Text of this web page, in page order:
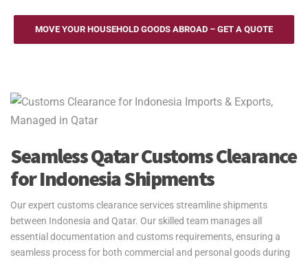
Indonesia, serving key ports such as Tanjung Priok in Jakarta,
Surabaya, and Belawan. Whether shipping household goods,
to-port service ensures smooth transport with regular updates,
making shipping to and from Indonesia efficient and hassle-free.
Yes2Qatar offers efficient air freight services between Qatar and
in Jakarta, Juanda in Surabaya, and Ngurah Rai in Bali. Our
services are ideal for students, expats, and retirees needing quick
and secure delivery of personal belongings. We handle all logistics,
from customs clearance to documentation, ensuring timely delivery
whether you're shipping to Indonesia or returning to Qatar. Please
note, customs clearance in Indonesia is the responsibility of the
recipient.
MOVE YOUR HOUSEHOLD GOODS ABROAD – GET A QUOTE
Seamless Qatar Customs Clearance
for Indonesia Shipments
Our expert customs clearance services streamline shipments
between Indonesia and Qatar. Our skilled team manages all
essential documentation and customs requirements, ensuring a
seamless process for both commercial and personal goods during